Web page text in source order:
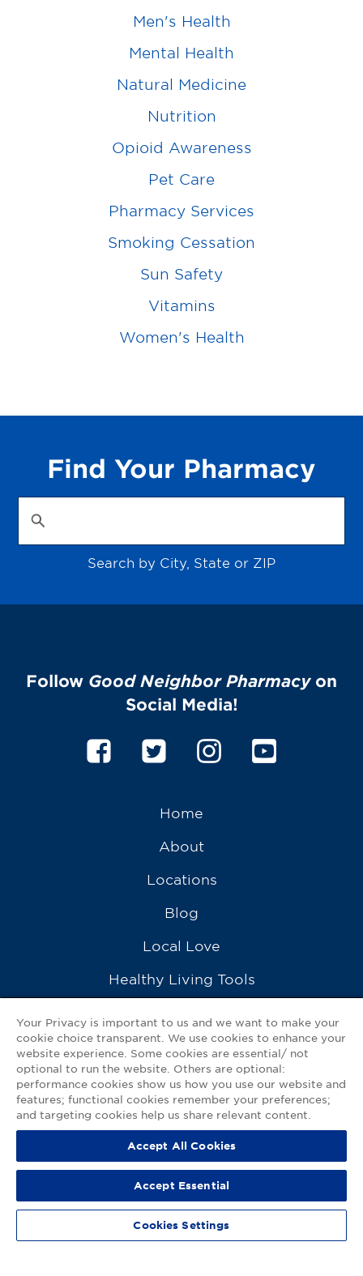
Men's Health
Mental Health
Natural Medicine
Nutrition
Opioid Awareness
Pet Care
Pharmacy Services
Smoking Cessation
Sun Safety
Vitamins
Women's Health
Find Your Pharmacy
Search by City, State or ZIP
Follow Good Neighbor Pharmacyon
Social Media!
Home
About
Locations
Blog
Local Love
Healthy Living Tools
Ask a Pharmacist
Contact Us
My GNP Mobile App
Privacy Policy | Terms of Use | Accessibility Statement
© 2026 Good Neighbor Pharmacy
Your Privacy is important to us and we want to make your
cookie choice transparent. We use cookies to enhance your
website experience. Some cookies are essential/ not
optional to run the website. Others are optional:
performance cookies show us how you use our website and
features; functional cookies remember your preferences;
and targeting cookies help us share relevant content.
Accept All Cookies
Accept Essential
Cookies Settings